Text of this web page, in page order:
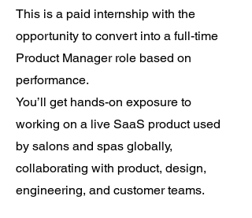
This is a paid internship with the
opportunity to convert into a full-time
Product Manager role based on
performance.
You’ll get hands-on exposure to
working on a live SaaS product used
by salons and spas globally,
collaborating with product, design,
engineering, and customer teams.